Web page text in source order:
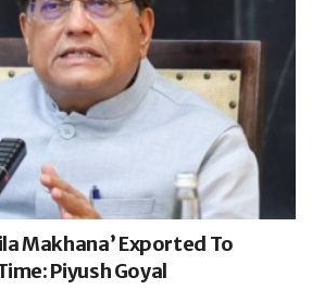
Makhana’ Exported To
Piyush Goyal